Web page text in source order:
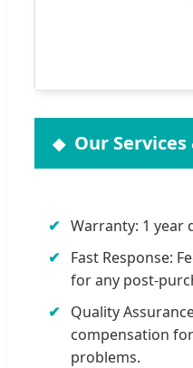
Our
Warranty: 1 year
Fast Response:
for any post-
Quality
compensation
problems.